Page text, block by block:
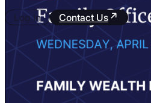
Log In Contact Us